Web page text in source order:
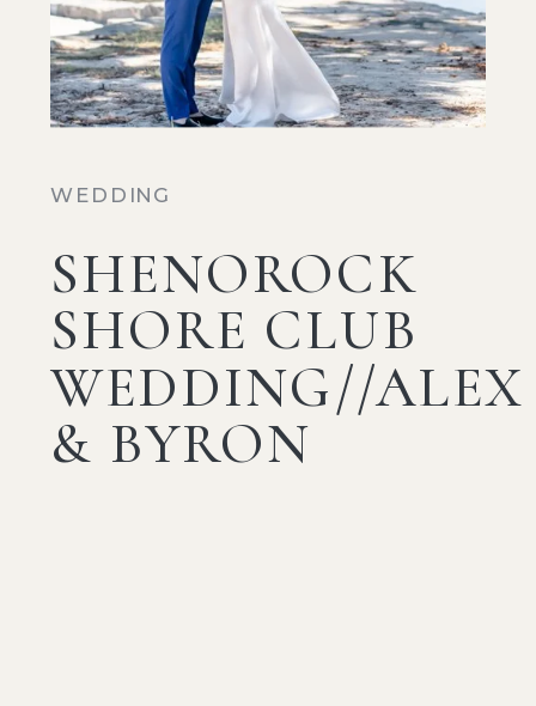
SHENOROCK
SHORE CLUB
WEDDING//ALEX
& BYRON
WEDDING